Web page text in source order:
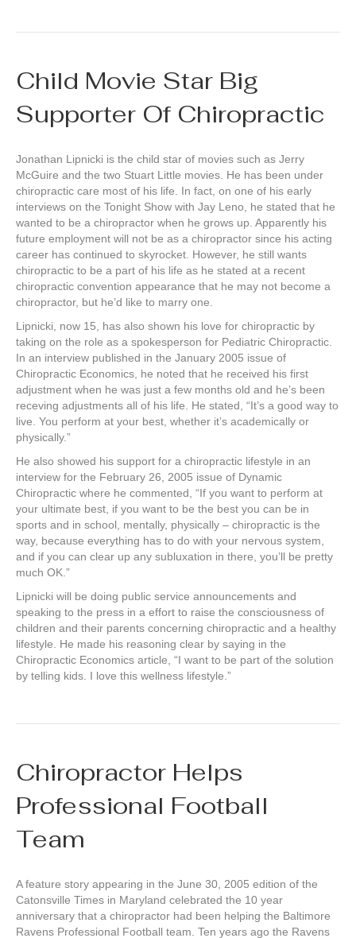
Child Movie Star Big
Supporter Of Chiropractic
Jonathan Lipnicki is the child star of movies such as Jerry
McGuire and the two Stuart Little movies. He has been under
chiropractic care most of his life. In fact, on one of his early
interviews on the Tonight Show with Jay Leno, he stated that he
wanted to be a chiropractor when he grows up. Apparently his
future employment will not be as a chiropractor since his acting
career has continued to skyrocket. However, he still wants
chiropractic to be a part of his life as he stated at a recent
chiropractic convention appearance that he may not become a
chiropractor, but he’d like to marry one.
Lipnicki, now 15, has also shown his love for chiropractic by
taking on the role as a spokesperson for Pediatric Chiropractic.
In an interview published in the January 2005 issue of
Chiropractic Economics, he noted that he received his first
adjustment when he was just a few months old and he’s been
receving adjustments all of his life. He stated, “It’s a good way to
live. You perform at your best, whether it’s academically or
physically.”
He also showed his support for a chiropractic lifestyle in an
interview for the February 26, 2005 issue of Dynamic
Chiropractic where he commented, “If you want to perform at
your ultimate best, if you want to be the best you can be in
sports and in school, mentally, physically – chiropractic is the
way, because everything has to do with your nervous system,
and if you can clear up any subluxation in there, you’ll be pretty
much OK.”
Lipnicki will be doing public service announcements and
speaking to the press in a effort to raise the consciousness of
children and their parents concerning chiropractic and a healthy
lifestyle. He made his reasoning clear by saying in the
Chiropractic Economics article, “I want to be part of the solution
by telling kids. I love this wellness lifestyle.”
Chiropractor Helps
Professional Football
Team
A feature story appearing in the June 30, 2005 edition of the
Catonsville Times in Maryland celebrated the 10 year
anniversary that a chiropractor had been helping the Baltimore
Ravens Professional Football team. Ten years ago the Ravens